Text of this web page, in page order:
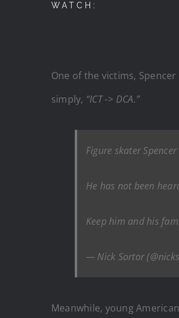
WATCH:
One of the victims,
simply, “ICT -> DCA.”
Figure skater
He has not been
Keep him and his
— Nick Sortor
Meanwhile, young